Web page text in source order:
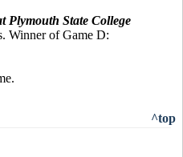
Plymouth State College
Winner of Game D:
^top